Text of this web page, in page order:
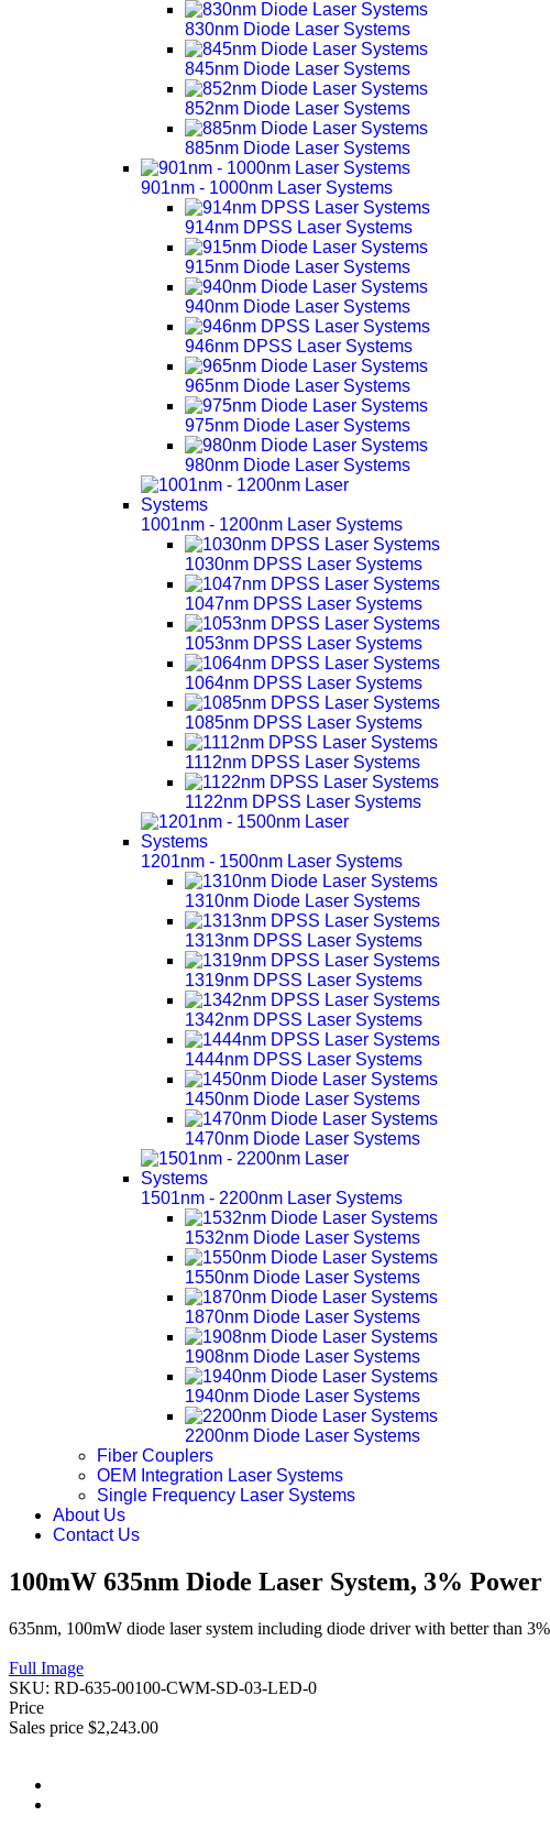
830nm Diode Laser Systems
845nm Diode Laser Systems
852nm Diode Laser Systems
885nm Diode Laser Systems
901nm - 1000nm Laser Systems
914nm DPSS Laser Systems
915nm Diode Laser Systems
940nm Diode Laser Systems
946nm DPSS Laser Systems
965nm Diode Laser Systems
975nm Diode Laser Systems
980nm Diode Laser Systems
1001nm - 1200nm Laser Systems
1030nm DPSS Laser Systems
1047nm DPSS Laser Systems
1053nm DPSS Laser Systems
1064nm DPSS Laser Systems
1085nm DPSS Laser Systems
1112nm DPSS Laser Systems
1122nm DPSS Laser Systems
1201nm - 1500nm Laser Systems
1310nm Diode Laser Systems
1313nm DPSS Laser Systems
1319nm DPSS Laser Systems
1342nm DPSS Laser Systems
1444nm DPSS Laser Systems
1450nm Diode Laser Systems
1470nm Diode Laser Systems
1501nm - 2200nm Laser Systems
1532nm Diode Laser Systems
1550nm Diode Laser Systems
1870nm Diode Laser Systems
1908nm Diode Laser Systems
1940nm Diode Laser Systems
2200nm Diode Laser Systems
Fiber Couplers
OEM Integration Laser Systems
Single Frequency Laser Systems
About Us
Contact Us
100mW 635nm Diode Laser System, 3%
635nm, 100mW diode laser system including diode driver with better than
Full Image
SKU: RD-635-00100-CWM-SD-03-LED-0
Price
Sales price $2,243.00